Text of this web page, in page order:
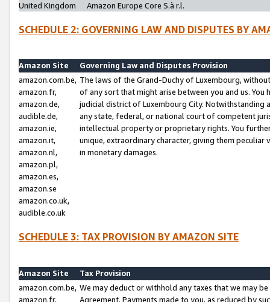
United Kingdom
Amazon Europe Core S.à r.l.
SCHEDULE 2: GOVERNING LAW AND DISPUTES BY
Amazon Site
Governing Law and Disputes Provision
amazon.com.be,
amazon.fr,
amazon.de,
audible.de,
amazon.ie,
amazon.it,
amazon.nl,
amazon.pl,
amazon.es,
amazon.se
amazon.co.uk,
audible.co.uk
The laws of the Grand-Duchy of Luxembourg,
of any sort that might arise between you and us.
judicial district of Luxembourg City. Notwithstanding
any state, federal, or national court of competent
intellectual property or proprietary rights. You
unique, extraordinary character, giving them
in monetary damages.
SCHEDULE 3: TAX PROVISION BY AMAZON SITE
Amazon Site
Tax Provision
amazon.com.be,
amazon.fr,
We may deduct or withhold any taxes that we may
Agreement. Payments made to you, as reduced by